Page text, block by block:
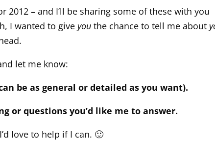
2012 – and I’ll be sharing some of these with you
I wanted to give you the chance to tell me about
let me know:
be as general or detailed as you want).
or questions you’d like me to answer.
love to help if I can. 🙂